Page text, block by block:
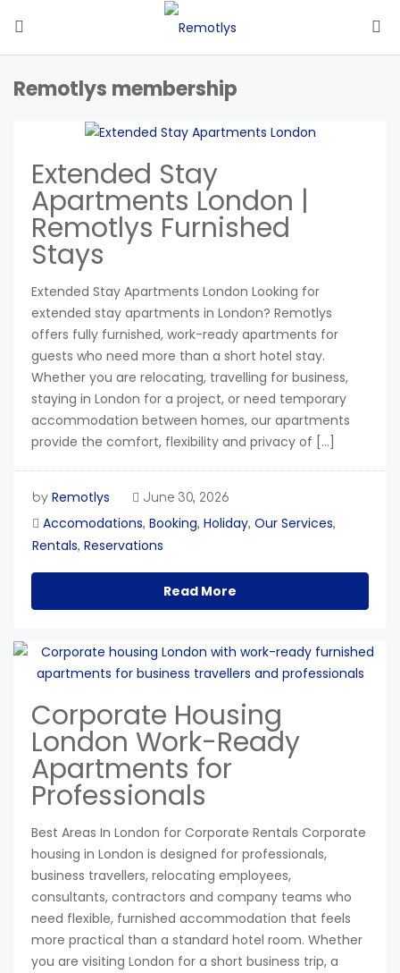
Remotlys membership
Extended Stay
Apartments London |
Remotlys Furnished
Stays
Extended Stay Apartments London Looking for
extended stay apartments in London? Remotlys
offers fully furnished, work-ready apartments for
guests who need more than a short hotel stay.
Whether you are relocating, travelling for business,
staying in London for a project, or need temporary
accommodation between homes, our apartments
provide the comfort, flexibility and privacy of […]
by Remotlys June 30, 2026
Accomodations, Booking, Holiday, Our Services,
Rentals, Reservations
Read More
Corporate Housing
London Work-Ready
Apartments for
Professionals
Best Areas In London for Corporate Rentals Corporate
housing in London is designed for professionals,
business travellers, relocating employees,
consultants, contractors and company teams who
need flexible, furnished accommodation that feels
more practical than a standard hotel room. Whether
you are visiting London for a short business trip, a